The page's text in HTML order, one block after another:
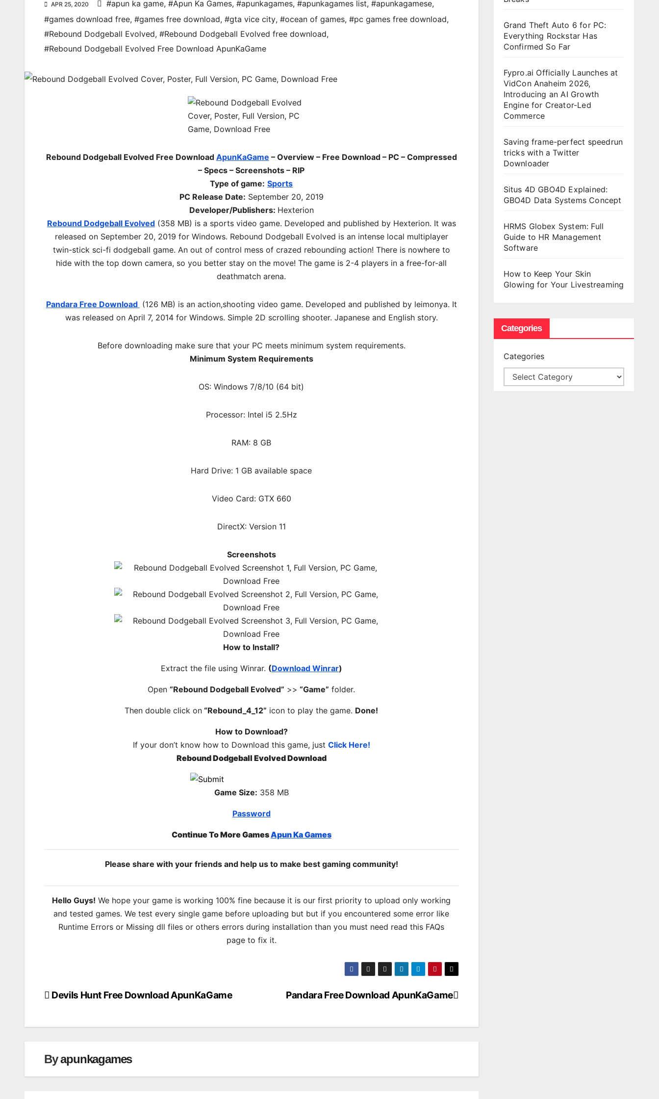
APR 25, 2020 #apun ka game, #Apun Ka Games, #apunkagames, #apunkagames list, #apunkagamese,
#games download free, #games free download, #gta vice city, #ocean of games, #pc games free download,
#Rebound Dodgeball Evolved, #Rebound Dodgeball Evolved free download,
#Rebound Dodgeball Evolved Free Download ApunKaGame
Rebound Dodgeball Evolved Free Download ApunKaGame – Overview – Free Download – PC – Compressed
– Specs – Screenshots – RIP
Type of game: Sports
PC Release Date: September 20, 2019
Developer/Publishers: Hexterion
Rebound Dodgeball Evolved(358 MB) is a sports video game. Developed and published by Hexterion. It was
released on September 20, 2019 for Windows. Rebound Dodgeball Evolved is an intense local multiplayer
twin-stick sci-fi dodgeball game. An out of control mess of crazed rebounding action! There is nowhere to
hide with the top down camera, so you better stay on the move! The game is 2-4 players in a free-for-all
deathmatch arena.
Pandara Free Download (126 MB) is an action,shooting video game. Developed and published by leimonya. It
was released on April 7, 2014 for Windows. Simple 2D scrolling shooter. Japanese and English story.
Before downloading make sure that your PC meets minimum system requirements.
Minimum System Requirements
OS: Windows 7/8/10 (64 bit)
Processor: Intel i5 2.5Hz
RAM: 8 GB
Hard Drive: 1 GB available space
Video Card: GTX 660
DirectX: Version 11
Screenshots
How to Install?
Extract the file using Winrar. (Download Winrar)
Open“Rebound Dodgeball Evolved” >> “Game” folder.
Then double click on “Rebound_4_12” icon to play the game. Done!
How to Download?
If your don’t know how to Download this game, just Click Here!
Rebound Dodgeball Evolved Download
Game Size: 358 MB
Password
Continue To More GamesApun Ka Games
Please share with your friends and help us to make best gaming community!
Hello Guys! We hope your game is working 100% fine because it is our first priority to upload only working
and tested games. We test every single game before uploading but but if you encountered some error like
Runtime Errors or Missing dll files or others errors during installation than you must need read this FAQs
page to fix it.
Post
Pandara Free Download ApunKaGame
Devils Hunt Free Download ApunKaGame
Byapunkagames
Grand Theft Auto 6 for PC:
Everything Rockstar Has
Confirmed So Far
Fypro.ai Officially Launches at
VidCon Anaheim 2026,
Introducing an AI Growth
Engine for Creator-Led
Commerce
Saving frame-perfect speedrun
tricks with a Twitter
Downloader
Situs 4D GBO4D Explained:
GBO4D Data Systems Concept
HRMS Globex System: Full
Guide to HR Management
Software
How to Keep Your Skin
Glowing for Your Livestreaming
Categories
Categories